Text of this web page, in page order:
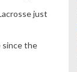
just
since the